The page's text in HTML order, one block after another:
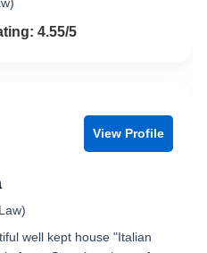
of 54.55/5
View Profile
well kept house "Italian